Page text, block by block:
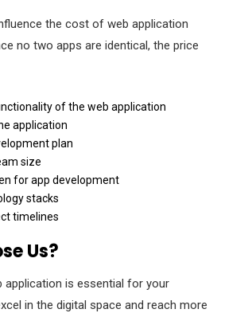
the cost of web application
no two apps are identical, the price
of the web application
application
plan
size
for app development
stacks
timelines
Us?
application is essential for your
in the digital space and reach more